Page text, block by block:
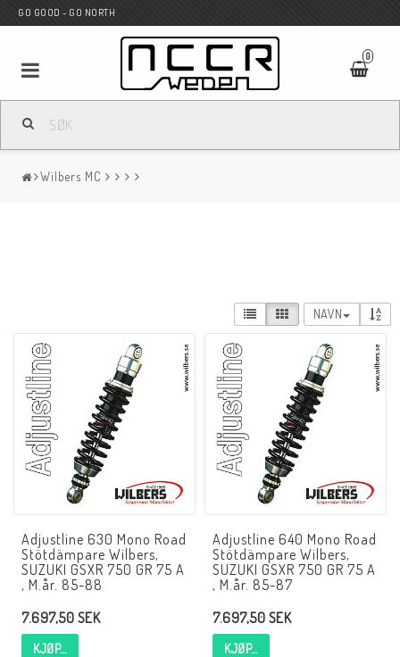
GO GOOD - GO NORTH
0
MC BUTIK
HAGON Stötdämpare
NCCR MC ramar
Buell.parts
APH (Alan Hawkes) by NCCR Exhaust
Quickshifter
Wilbers MC
NAVN
Adjustline 630 Mono Road
Stötdämpare Wilbers,
SUZUKI GSXR 750 GR 75 A
, M.år. 85-88
7.697,50 SEK
KJØP…
Adjustline 640 Mono Road
Stötdämpare Wilbers,
SUZUKI GSXR 750 GR 75 A
, M.år. 85-87
7.697,50 SEK
KJØP…